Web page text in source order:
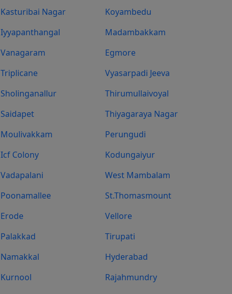
Kasturibai Nagar
Koyambedu
Iyyapanthangal
Madambakkam
Vanagaram
Egmore
Triplicane
Vyasarpadi Jeeva
Sholinganallur
Thirumullaivoyal
Saidapet
Thiyagaraya Nagar
Moulivakkam
Perungudi
Icf Colony
Kodungaiyur
Vadapalani
West Mambalam
Poonamallee
St.Thomasmount
Erode
Vellore
Palakkad
Tirupati
Namakkal
Hyderabad
Kurnool
Rajahmundry